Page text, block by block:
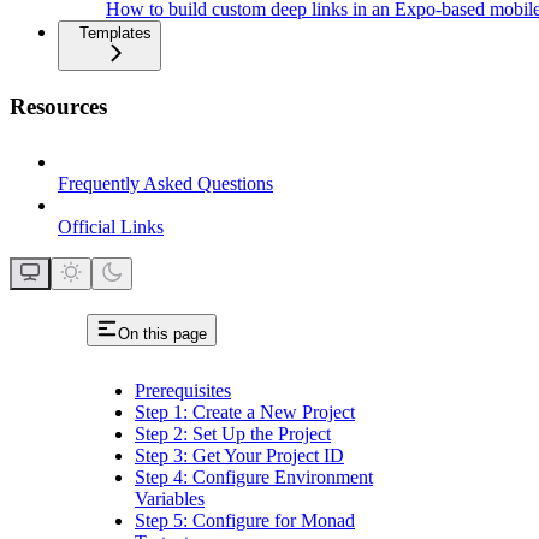
How to build custom deep links in an Expo-based
Templates
Resources
Frequently Asked Questions
Official Links
On this page
Prerequisites
Step 1: Create a New Project
Step 2: Set Up the Project
Step 3: Get Your Project ID
Step 4: Configure Environment
Variables
Step 5: Configure for Monad